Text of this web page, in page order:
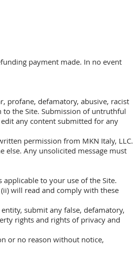
payment made. In no event
profane, defamatory, abusive, racist
the Site. Submission of untruthful
any content submitted for any
permission from MKN Italy, LLC.
else. Any unsolicited message must
to your use of the Site.
will read and comply with these
submit any false, defamatory,
rights and rights of privacy and
or no reason without notice,